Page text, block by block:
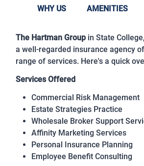
WHY US AMENITIES
The Hartman Group in State
a well-regarded insurance agency
range of services. Here's a quick
Services Offered
Commercial Risk Management
Estate Strategies Practice
Wholesale Broker Support
Affinity Marketing Services
Personal Insurance Planning
Employee Benefit Consulting